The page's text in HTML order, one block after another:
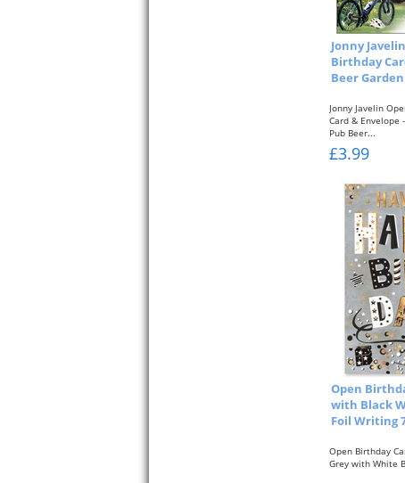
Jonny
Birthday
Beer
Jonny Javelin
Card & Envelope
Pub Beer...
£3.99
Open
with Black
Foil Writing
Open Birthday
Grey with White